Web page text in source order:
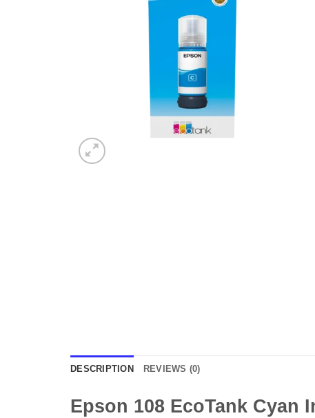
DESCRIPTION REVIEWS (0)
Epson 108 EcoTank Cyan